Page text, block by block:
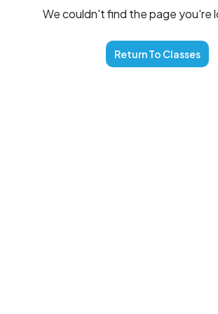
We couldn't find the page you're
Return To Classes